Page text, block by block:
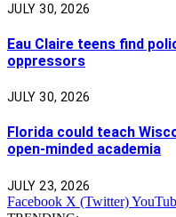
JULY 30, 2026
Eau Claire teens find
oppressors
JULY 30, 2026
Florida could teach
open-minded academia
JULY 23, 2026
Facebook X (Twitter)